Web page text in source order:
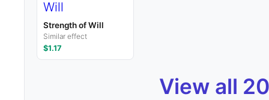
Strength of Will
Similar effect
$1.17
View all